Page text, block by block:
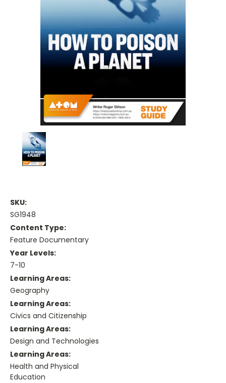
SKU:
SG1948
Content Type:
Feature Documentary
Year Levels:
7-10
Learning Areas:
Geography
Learning Areas:
Civics and Citizenship
Learning Areas:
Design and Technologies
Learning Areas:
Health and Physical
Education